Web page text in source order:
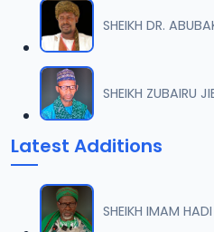
SHEIKH DR.
SHEIKH ZUBAIRU
Latest Additions
SHEIKH IMAM